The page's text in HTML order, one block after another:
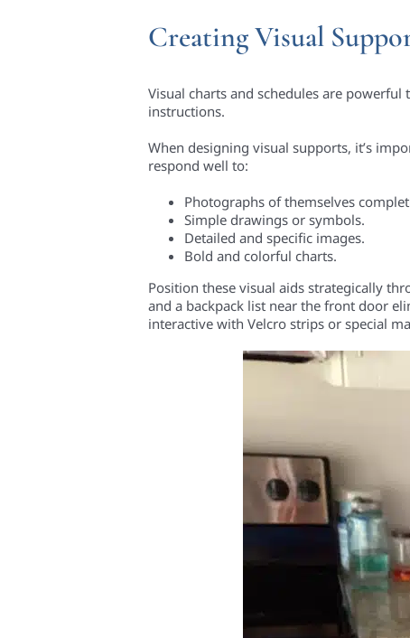
Creating Visual
Visual charts and schedules are
instructions.
When designing visual supports, it’s
respond well to:
Photographs of themselves
Simple drawings or symbols.
Detailed and specific images.
Bold and colorful charts.
Position these visual aids strategically
and a backpack list near the front door
interactive with Velcro strips or special